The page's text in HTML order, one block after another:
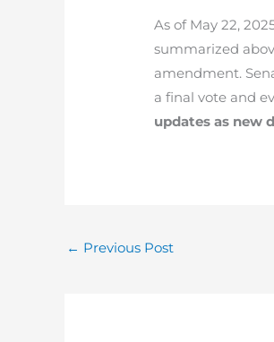
As of May 22,
summarized
amendment.
a final vote and
updates as new
← Previous Post